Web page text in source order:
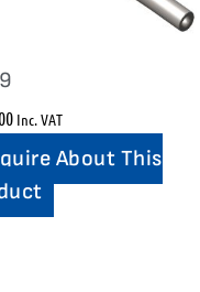
Inc. VAT
About This